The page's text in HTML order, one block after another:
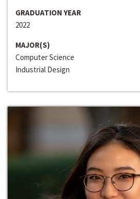
GRADUATION YEAR
2022
MAJOR(S)
Computer Science
Industrial Design